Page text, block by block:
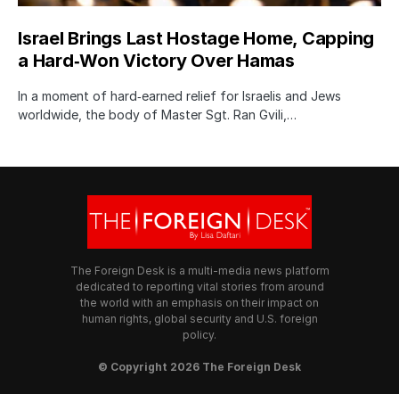
Israel Brings Last Hostage Home, Capping
a Hard‑Won Victory Over Hamas
In a moment of hard‑earned relief for Israelis and Jews
worldwide, the body of Master Sgt. Ran Gvili,…
The Foreign Desk is a multi-media news platform
dedicated to reporting vital stories from around
the world with an emphasis on their impact on
human rights, global security and U.S. foreign
policy.
© Copyright 2026 The Foreign Desk